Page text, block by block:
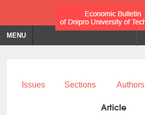
MENU
Issues Sections Authors
Article